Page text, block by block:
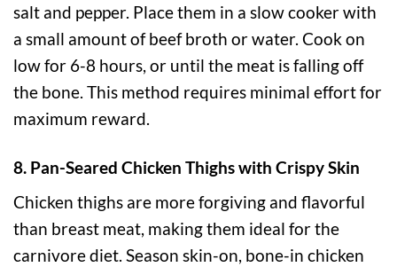
salt and pepper. Place them in a slow cooker with
a small amount of beef broth or water. Cook on
low for 6-8 hours, or until the meat is falling off
the bone. This method requires minimal effort for
maximum reward.
8. Pan-Seared Chicken Thighs with Crispy Skin
Chicken thighs are more forgiving and flavorful
than breast meat, making them ideal for the
carnivore diet. Season skin-on, bone-in chicken